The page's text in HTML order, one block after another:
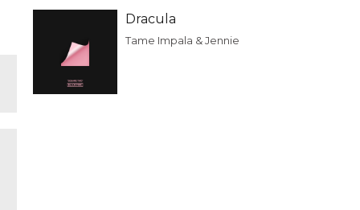
Dracula
Tame Impala & Jennie